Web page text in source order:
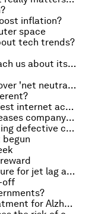
inflation?
space
tech trends?
What does Africa's economic past teach us about its future?
Why did India fall out with Facebook over 'net neutrality'?
These are the EU nations with the safest internet access
Why having more women leaders increases company profits
What if we could slow ageing by deleting defective cells?
begun
Trump and Sanders win primaries, a cure for jet lag and why contemplating death changes how you think
off
Could this breakthrough improve treatment for Alzheimer's patients?